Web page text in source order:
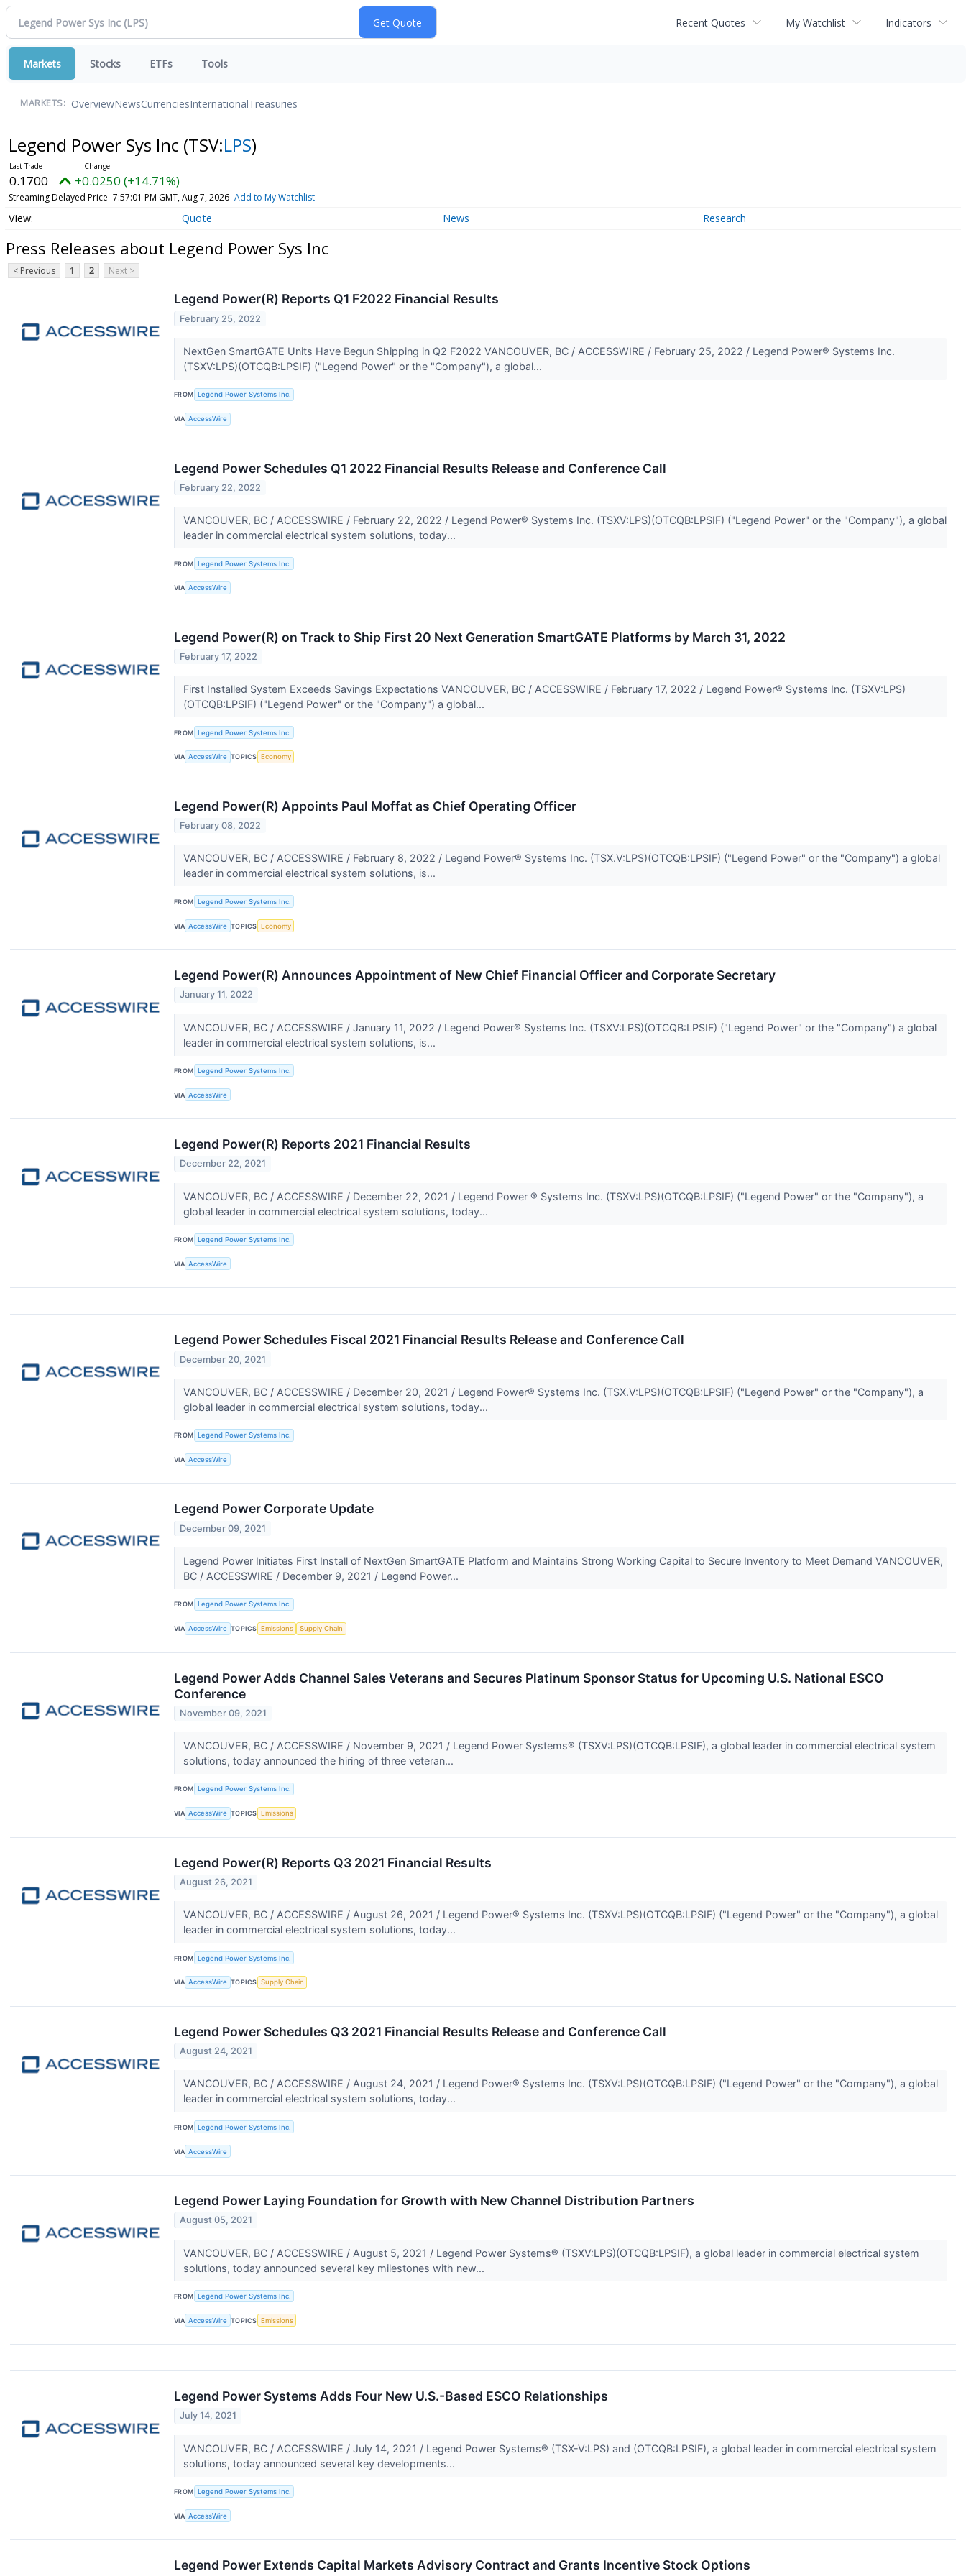
Recent Quotes My Watchlist Indicators
Markets Stocks ETFs Tools
MARKETS: OverviewNewsCurrenciesInternationalTreasuries
Legend Power Sys Inc (TSV:LPS)
0.1700 +0.0250 (+14.71%)
Streaming Delayed Price 7:57:01 PM GMT, Aug 7, 2026 Add to My Watchlist
Quote News Research
Press Releases about Legend Power Sys Inc
< Previous 1 2 Next >
Legend Power(R) Reports Q1 F2022 Financial Results
February 25, 2022
NextGen SmartGATE Units Have Begun Shipping in Q2 F2022 VANCOUVER, BC / ACCESSWIRE / February 25, 2022 / Legend Power® Systems Inc.
(TSXV:LPS)(OTCQB:LPSIF) ("Legend Power" or the "Company"), a global...
FROM Legend Power Systems Inc.
VIA AccessWire
Legend Power Schedules Q1 2022 Financial Results Release and Conference Call
February 22, 2022
VANCOUVER, BC / ACCESSWIRE / February 22, 2022 / Legend Power® Systems Inc. (TSXV:LPS)(OTCQB:LPSIF) ("Legend Power" or the "Company"), a global
leader in commercial electrical system solutions, today...
FROM Legend Power Systems Inc.
VIA AccessWire
Legend Power(R) on Track to Ship First 20 Next Generation SmartGATE Platforms by March 31, 2022
February 17, 2022
First Installed System Exceeds Savings Expectations VANCOUVER, BC / ACCESSWIRE / February 17, 2022 / Legend Power® Systems Inc. (TSXV:LPS)
(OTCQB:LPSIF) ("Legend Power" or the "Company") a global...
FROM Legend Power Systems Inc.
VIA AccessWire TOPICS Economy
Legend Power(R) Appoints Paul Moffat as Chief Operating Officer
February 08, 2022
VANCOUVER, BC / ACCESSWIRE / February 8, 2022 / Legend Power® Systems Inc. (TSX.V:LPS)(OTCQB:LPSIF) ("Legend Power" or the "Company") a global
leader in commercial electrical system solutions, is...
FROM Legend Power Systems Inc.
VIA AccessWire TOPICS Economy
Legend Power(R) Announces Appointment of New Chief Financial Officer and Corporate Secretary
January 11, 2022
VANCOUVER, BC / ACCESSWIRE / January 11, 2022 / Legend Power® Systems Inc. (TSXV:LPS)(OTCQB:LPSIF) ("Legend Power" or the "Company") a global
leader in commercial electrical system solutions, is...
FROM Legend Power Systems Inc.
VIA AccessWire
Legend Power(R) Reports 2021 Financial Results
December 22, 2021
VANCOUVER, BC / ACCESSWIRE / December 22, 2021 / Legend Power ® Systems Inc. (TSXV:LPS)(OTCQB:LPSIF) ("Legend Power" or the "Company"), a
global leader in commercial electrical system solutions, today...
FROM Legend Power Systems Inc.
VIA AccessWire
Legend Power Schedules Fiscal 2021 Financial Results Release and Conference Call
December 20, 2021
VANCOUVER, BC / ACCESSWIRE / December 20, 2021 / Legend Power® Systems Inc. (TSX.V:LPS)(OTCQB:LPSIF) ("Legend Power" or the "Company"), a
global leader in commercial electrical system solutions, today...
FROM Legend Power Systems Inc.
VIA AccessWire
Legend Power Corporate Update
December 09, 2021
Legend Power Initiates First Install of NextGen SmartGATE Platform and Maintains Strong Working Capital to Secure Inventory to Meet Demand VANCOUVER,
BC / ACCESSWIRE / December 9, 2021 / Legend Power...
FROM Legend Power Systems Inc.
VIA AccessWire TOPICS Emissions Supply Chain
Legend Power Adds Channel Sales Veterans and Secures Platinum Sponsor Status for Upcoming U.S. National ESCO
Conference
November 09, 2021
VANCOUVER, BC / ACCESSWIRE / November 9, 2021 / Legend Power Systems® (TSXV:LPS)(OTCQB:LPSIF), a global leader in commercial electrical system
solutions, today announced the hiring of three veteran...
FROM Legend Power Systems Inc.
VIA AccessWire TOPICS Emissions
Legend Power(R) Reports Q3 2021 Financial Results
August 26, 2021
VANCOUVER, BC / ACCESSWIRE / August 26, 2021 / Legend Power® Systems Inc. (TSXV:LPS)(OTCQB:LPSIF) ("Legend Power" or the "Company"), a global
leader in commercial electrical system solutions, today...
FROM Legend Power Systems Inc.
VIA AccessWire TOPICS Supply Chain
Legend Power Schedules Q3 2021 Financial Results Release and Conference Call
August 24, 2021
VANCOUVER, BC / ACCESSWIRE / August 24, 2021 / Legend Power® Systems Inc. (TSXV:LPS)(OTCQB:LPSIF) ("Legend Power" or the "Company"), a global
leader in commercial electrical system solutions, today...
FROM Legend Power Systems Inc.
VIA AccessWire
Legend Power Laying Foundation for Growth with New Channel Distribution Partners
August 05, 2021
VANCOUVER, BC / ACCESSWIRE / August 5, 2021 / Legend Power Systems® (TSXV:LPS)(OTCQB:LPSIF), a global leader in commercial electrical system
solutions, today announced several key milestones with new...
FROM Legend Power Systems Inc.
VIA AccessWire TOPICS Emissions
Legend Power Systems Adds Four New U.S.-Based ESCO Relationships
July 14, 2021
VANCOUVER, BC / ACCESSWIRE / July 14, 2021 / Legend Power Systems® (TSX-V:LPS) and (OTCQB:LPSIF), a global leader in commercial electrical system
solutions, today announced several key developments...
FROM Legend Power Systems Inc.
VIA AccessWire
Legend Power Extends Capital Markets Advisory Contract and Grants Incentive Stock Options